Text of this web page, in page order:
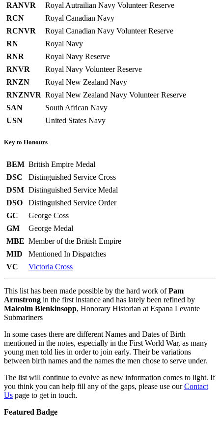
RANVR
Royal Autrailian Navy Volunteer Reserve
RCN
Royal Canadian Navy
RCNVR
Royal Canadian Navy Volunteer Reserve
RN
Royal Navy
RNR
Royal Navy Reserve
RNVR
Royal Navy Volunteer Reserve
RNZN
Royal New Zealand Navy
RNZNVR Royal New Zealand Navy Volunteer Reserve
SAN
South African Navy
USN
United States Navy
Key to Honours
BEM British Empire Medal
DSC
Distinguished Service Cross
DSM Distinguished Service Medal
DSO
Distinguished Service Order
GC
George Coss
GM
George Medal
MBE Member of the British Empire
MID
Mentioned In Dispatches
VC
Victoria Cross
This list has been made possible by the hard work ofPam
Armstrong in the first instance and has lately been refined by
Malcolm Blenkinsopp, Honorary Historian at Espana Levante
Submariners
In some cases there are different Names and Dates of Birth
mentioned in the notes, especially in the First World War, as many
young men told lies in order to join early. Their be variations
between birth names and the names the men chose to serve under.
The list will continue to evolve as new information comes to light. If
you think you can help fill any of the gaps, please use ourContact
Us page to get in touch.
Featured Badge